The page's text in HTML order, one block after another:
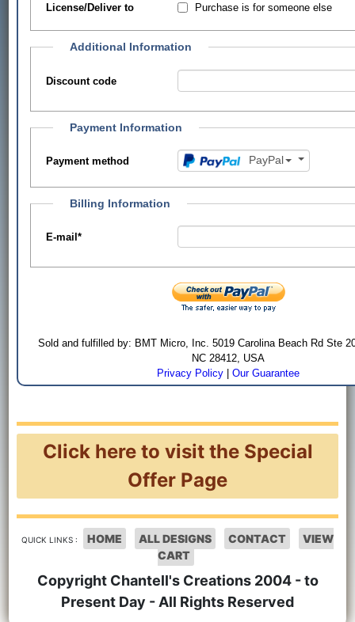
License/Deliver to Purchase is for someone else
Additional Information
Discount code
Payment Information
Payment method PayPal
Billing Information
E-mail*
Sold and fulfilled by: BMT Micro, Inc. 5019 Carolina Beach Rd Ste
NC 28412, USA
Privacy Policy |Our Guarantee
Click here to visit the Special
Offer Page
QUICK LINKS : HOME ALL DESIGNS CONTACT
VIEW
CART
Copyright Chantell's Creations 2004 - to
Present Day - All Rights Reserved